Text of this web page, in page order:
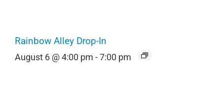
Rainbow Alley Drop-In
August 6 @ 4:00 pm -7:00 pm